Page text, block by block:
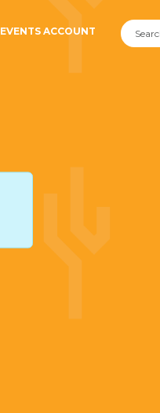
EVENTS ACCOUNT